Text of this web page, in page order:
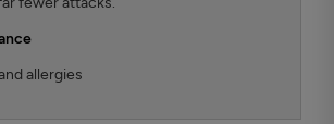
allergies